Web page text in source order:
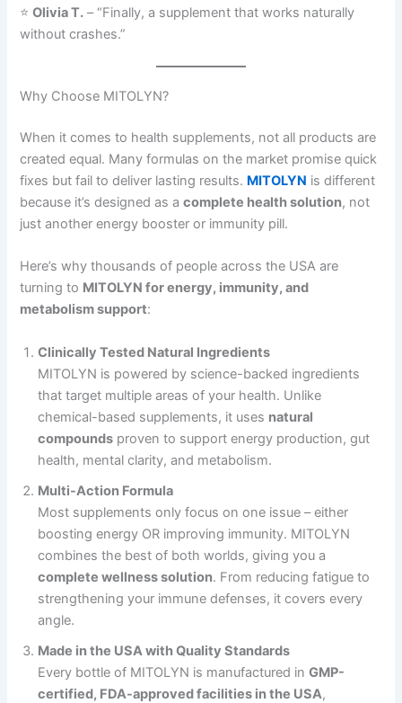
⭐Olivia T. – “Finally, a supplement that works naturally
without crashes.”
Why Choose MITOLYN?
When it comes to health supplements, not all products are
created equal. Many formulas on the market promise quick
fixes but fail to deliver lasting results. MITOLYN is different
because it’s designed as acomplete health solution, not
just another energy booster or immunity pill.
Here’s why thousands of people across the USA are
turning to MITOLYN for energy, immunity, and
metabolism support:
Clinically Tested Natural Ingredients
MITOLYN is powered by science-backed ingredients
that target multiple areas of your health. Unlike
chemical-based supplements, it uses natural
compounds proven to support energy production, gut
health, mental clarity, and metabolism.
Multi-Action Formula
Most supplements only focus on one issue – either
boosting energy OR improving immunity. MITOLYN
combines the best of both worlds, giving you a
complete wellness solution. From reducing fatigue to
strengthening your immune defenses, it covers every
angle.
Made in the USA with Quality Standards
Every bottle of MITOLYN is manufactured inGMP-
certified, FDA-approved facilities in the USA,